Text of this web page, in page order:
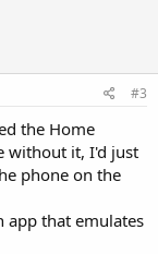
#3
the Home
without it, I'd just
phone on the
app that emulates